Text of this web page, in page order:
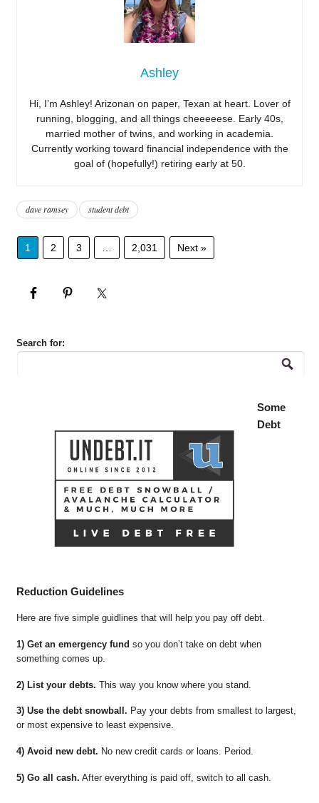
Ashley
Hi, I’m Ashley! Arizonan on paper, Texan at heart. Lover of
running, blogging, and all things cheeeeese. Early 40s,
married mother of twins, and working in academia.
Currently working toward financial independence with the
goal of (hopefully!) retiring early at 50.
dave ramsey student debt
1 2 3 2,031 Next »
Search for:
Some
Debt
Reduction Guidelines
Here are five simple guidlines that will help you pay off debt.
1) Get an emergency fund so you don’t take on debt when
something comes up.
2) List your debts. This way you know where you stand.
3) Use the debt snowball. Pay your debts from smallest to largest,
or most expensive to least expensive.
4) Avoid new debt. No new credit cards or loans. Period.
5) Go all cash. After everything is paid off, switch to all cash.